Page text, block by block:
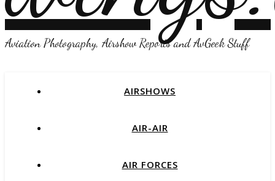
Aviation Photography, Airshow Reports and AvGeek Stuff
AIRSHOWS
AIR-AIR
AIR FORCES